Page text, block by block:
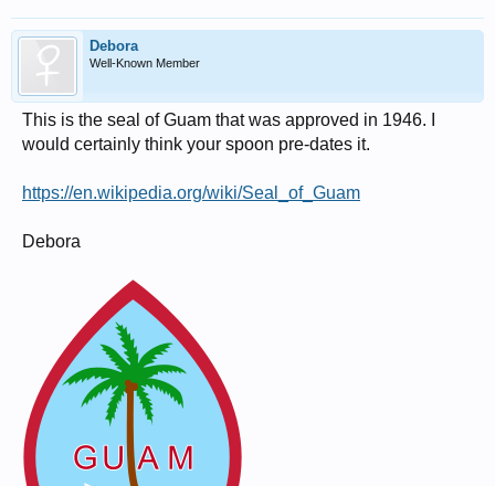
Debora
Well-Known Member
This is the seal of Guam that was approved in 1946. I
would certainly think your spoon pre-dates it.
https://en.wikipedia.org/wiki/Seal_of_Guam
Debora